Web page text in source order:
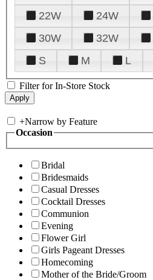
22W
24W
30W
32W
S
M L
Filter for In-Store Stock
+Narrow by Feature
Occasion
Bridal
Bridesmaids
Casual Dresses
Cocktail Dresses
Communion
Evening
Flower Girl
Girls Pageant Dresses
Homecoming
Mother of the Bride/Groom